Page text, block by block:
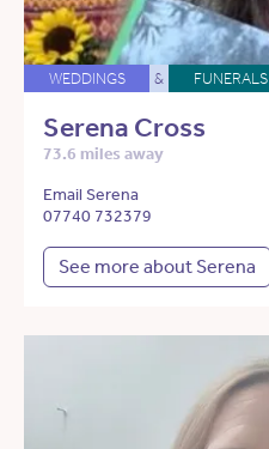
WEDDINGS & FUNERALS
Serena Cross
73.6 miles away
Email Serena
07740 732379
See more about Serena